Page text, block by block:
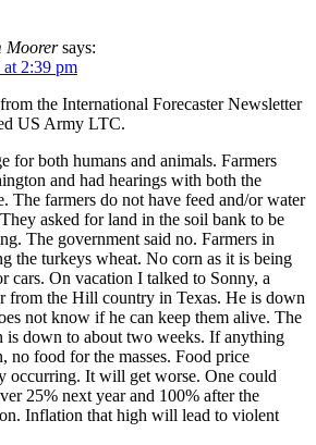
Moorer says:
2:39 pm
the International Forecaster Newsletter
US Army LTC.
for both humans and animals. Farmers
and had hearings with both the
The farmers do not have feed and/or water
asked for land in the soil bank to be
The government said no. Farmers in
the turkeys wheat. No corn as it is being
cars. On vacation I talked to Sonny, a
from the Hill country in Texas. He is down
not know if he can keep them alive. The
is down to about two weeks. If anything
no food for the masses. Food price
occurring. It will get worse. One could
25% next year and 100% after the
Inflation that high will lead to violent